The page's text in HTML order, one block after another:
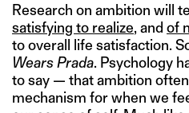
Research on ambition will
satisfying to realize, and of
to overall life satisfaction.
Wears Prada. Psychology
to say — that ambition
mechanism for when we